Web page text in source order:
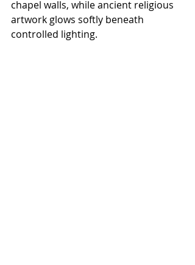
chapel walls, while ancient religious
artwork glows softly beneath
controlled lighting.